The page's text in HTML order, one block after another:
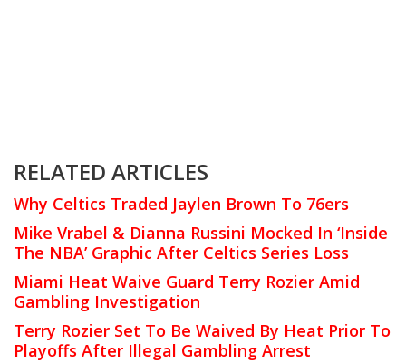
RELATED ARTICLES
Why Celtics Traded Jaylen Brown To 76ers
Mike Vrabel & Dianna Russini Mocked In ‘Inside
The NBA’ Graphic After Celtics Series Loss
Miami Heat Waive Guard Terry Rozier Amid
Gambling Investigation
Terry Rozier Set To Be Waived By Heat Prior To
Playoffs After Illegal Gambling Arrest